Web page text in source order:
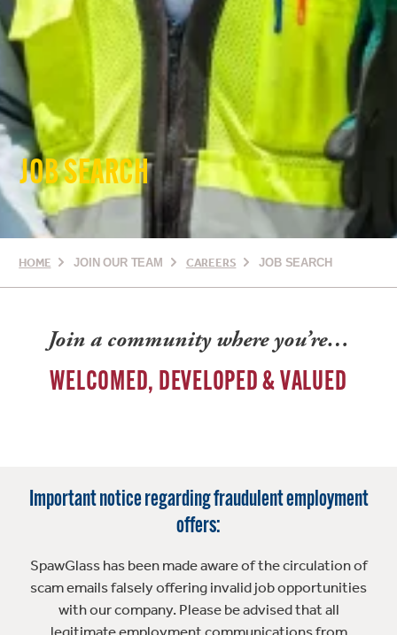
JOB SEARCH
HOME JOIN OUR TEAM CAREERS JOB SEARCH
Join a community where you’re…
WELCOMED, DEVELOPED & VALUED
Important notice regarding fraudulent employment
offers:
SpawGlass has been made aware of the circulation of
scam emails falsely offering invalid job opportunities
with our company. Please be advised that all